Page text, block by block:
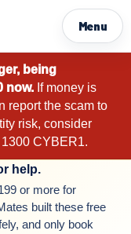
Menu
being
now. If money is
report the scam to
risk, consider
CYBER1.
help.
or more for
built these free
and only book